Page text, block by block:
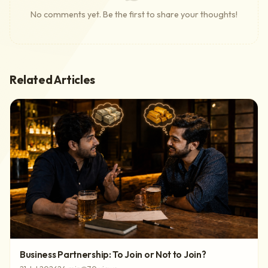
No comments yet. Be the first to share your thoughts!
Related Articles
Business Partnership: To Join or Not to Join?